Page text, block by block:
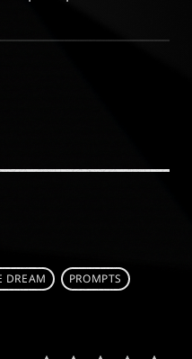
DREAM
PROMPTS